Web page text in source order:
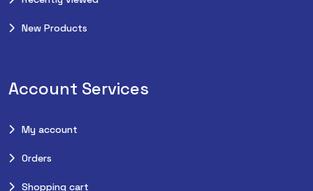
New Products
Account Services
My account
Orders
Shopping cart